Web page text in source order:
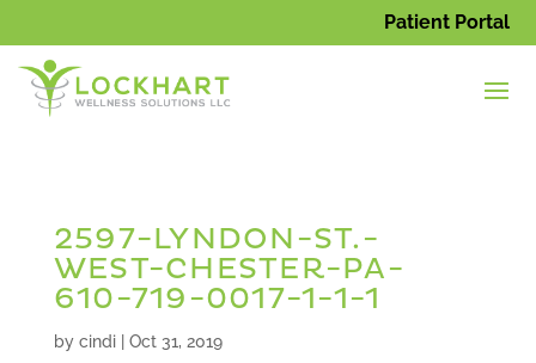
Patient Portal
2597-LYNDON-ST.-
WEST-CHESTER-PA-
610-719-0017-1-1-1
by cindi| Oct 31, 2019